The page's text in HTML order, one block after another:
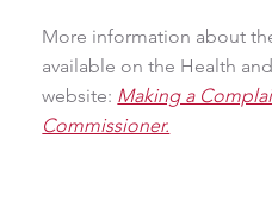
More information about
available on the Health
website: Making a
Commissioner.